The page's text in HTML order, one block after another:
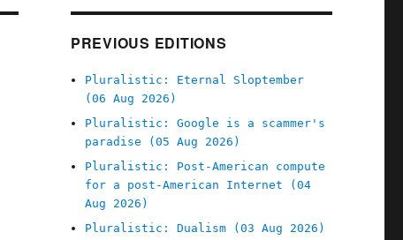
PREVIOUS EDITIONS
Pluralistic: Eternal Sloptember
(06 Aug 2026)
Pluralistic: Google is a scammer's
paradise (05 Aug 2026)
Pluralistic: Post-American compute
for a post-American Internet (04
Aug 2026)
Pluralistic: Dualism (03 Aug 2026)